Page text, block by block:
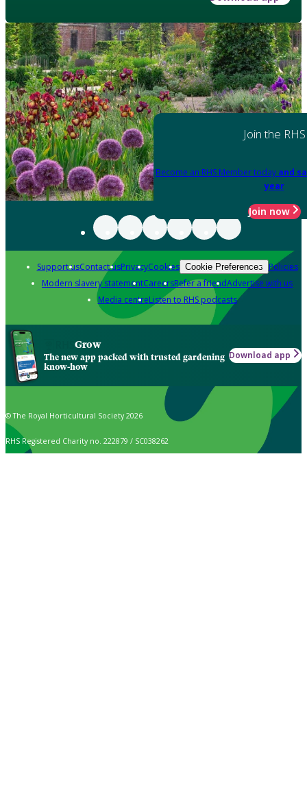
Join the RHS
Become an RHS Member today and
year
Join now
Support usContact usPrivacyCookies Cookie Preferences Policies
Modern slavery statementCareersRefer a friendAdvertise with us
Media centreListen to RHS podcasts
Grow
The new app packed with trusted gardening
know-how
Download app
© The Royal Horticultural Society 2026
RHS Registered Charity no. 222879 / SC038262